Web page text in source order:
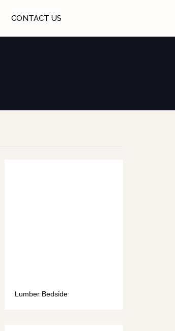
CONTACT US
Lumber Bedside